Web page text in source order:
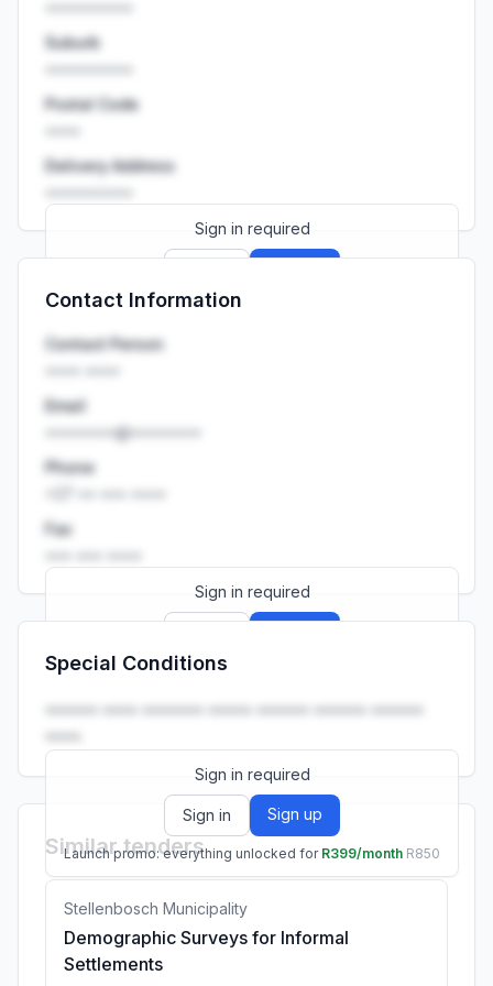
Suburb
Postal Code
Delivery Address
Sign in required
Launch promo: everything unlocked for
Contact Information
Contact Person
Email
••••••••@••••••••
Phone
Fax
Sign in required
Launch promo: everything unlocked for
Special Conditions
•••••• •••• ••••••• ••••• •••••• •••••• ••••••
••••.
Sign in required
Sign in Sign up
Launch promo: everything unlocked for R399/month R850
Similar tenders
Stellenbosch Municipality
Demographic Surveys for Informal
Settlements